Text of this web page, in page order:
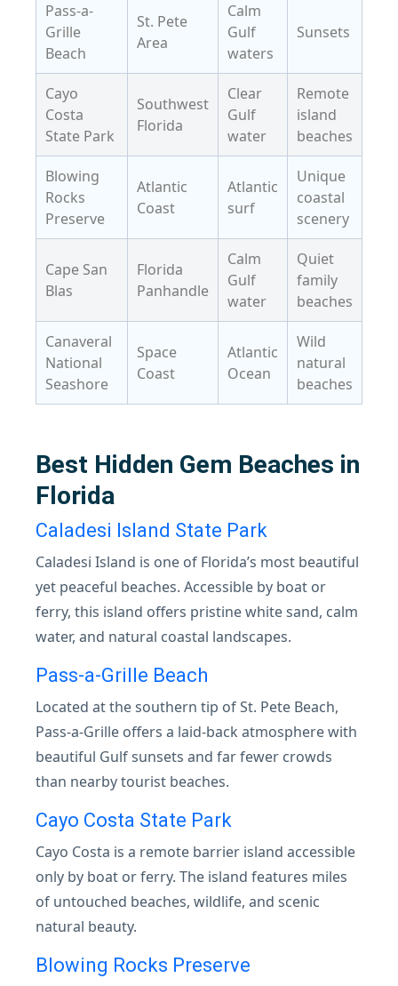
Pass-a-
Grille
Beach
St. Pete
Area
Calm
Gulf
waters
Sunsets
Cayo
Costa
State Park
Southwest
Florida
Clear
Gulf
water
Remote
island
beaches
Blowing
Rocks
Preserve
Atlantic
Coast
Atlantic
surf
Unique
coastal
scenery
Cape San
Blas
Florida
Panhandle
Calm
Gulf
water
Quiet
family
beaches
Canaveral
National
Seashore
Space
Coast
Atlantic
Ocean
Wild
natural
beaches
Best Hidden Gem Beaches in
Florida
Caladesi Island State Park
Caladesi Island is one of Florida’s most beautiful
yet peaceful beaches. Accessible by boat or
ferry, this island offers pristine white sand, calm
water, and natural coastal landscapes.
Pass-a-Grille Beach
Located at the southern tip of St. Pete Beach,
Pass-a-Grille offers a laid-back atmosphere with
beautiful Gulf sunsets and far fewer crowds
than nearby tourist beaches.
Cayo Costa State Park
Cayo Costa is a remote barrier island accessible
only by boat or ferry. The island features miles
of untouched beaches, wildlife, and scenic
natural beauty.
Blowing Rocks Preserve